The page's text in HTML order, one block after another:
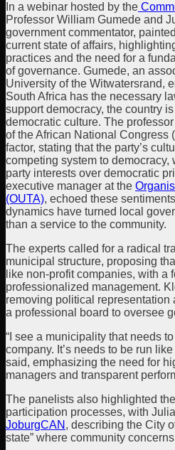
In a webinar hosted by the
Professor William Gumede and
government commentator,
current state of affairs,
practices and the need for a
of governance. Gumede, an
University of the Witwatersrand,
South Africa has the necessary
support democracy, the country
democratic culture. The
of the African National Congress
factor, stating that the party’s
competing system to
party interests over democratic
executive manager at the
(OUTA), echoed these
dynamics have turned local
than a service to the community.
The experts called for a radical
municipal structure, proposing
like non-profit companies, with a
professionalized management.
removing political representation
a professional board to oversee
“I see a municipality that needs
company. It’s needs to be run
said, emphasizing the need for
managers and transparent
The panelists also highlighted
participation processes, with
JoburgCAN , describing the City
state” where community